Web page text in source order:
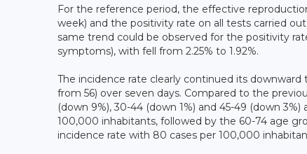
For the reference period, the effective
week) and the positivity rate on all tests carried
same trend could be observed for the positivity
symptoms), with fell from 2.25% to 1.92%.
The incidence rate clearly continued its
from 56) over seven days. Compared to the
(down 9%), 30-44 (down 1%) and 45-49 (down
100,000 inhabitants, followed by the 60-74 age
incidence rate with 80 cases per 100,000